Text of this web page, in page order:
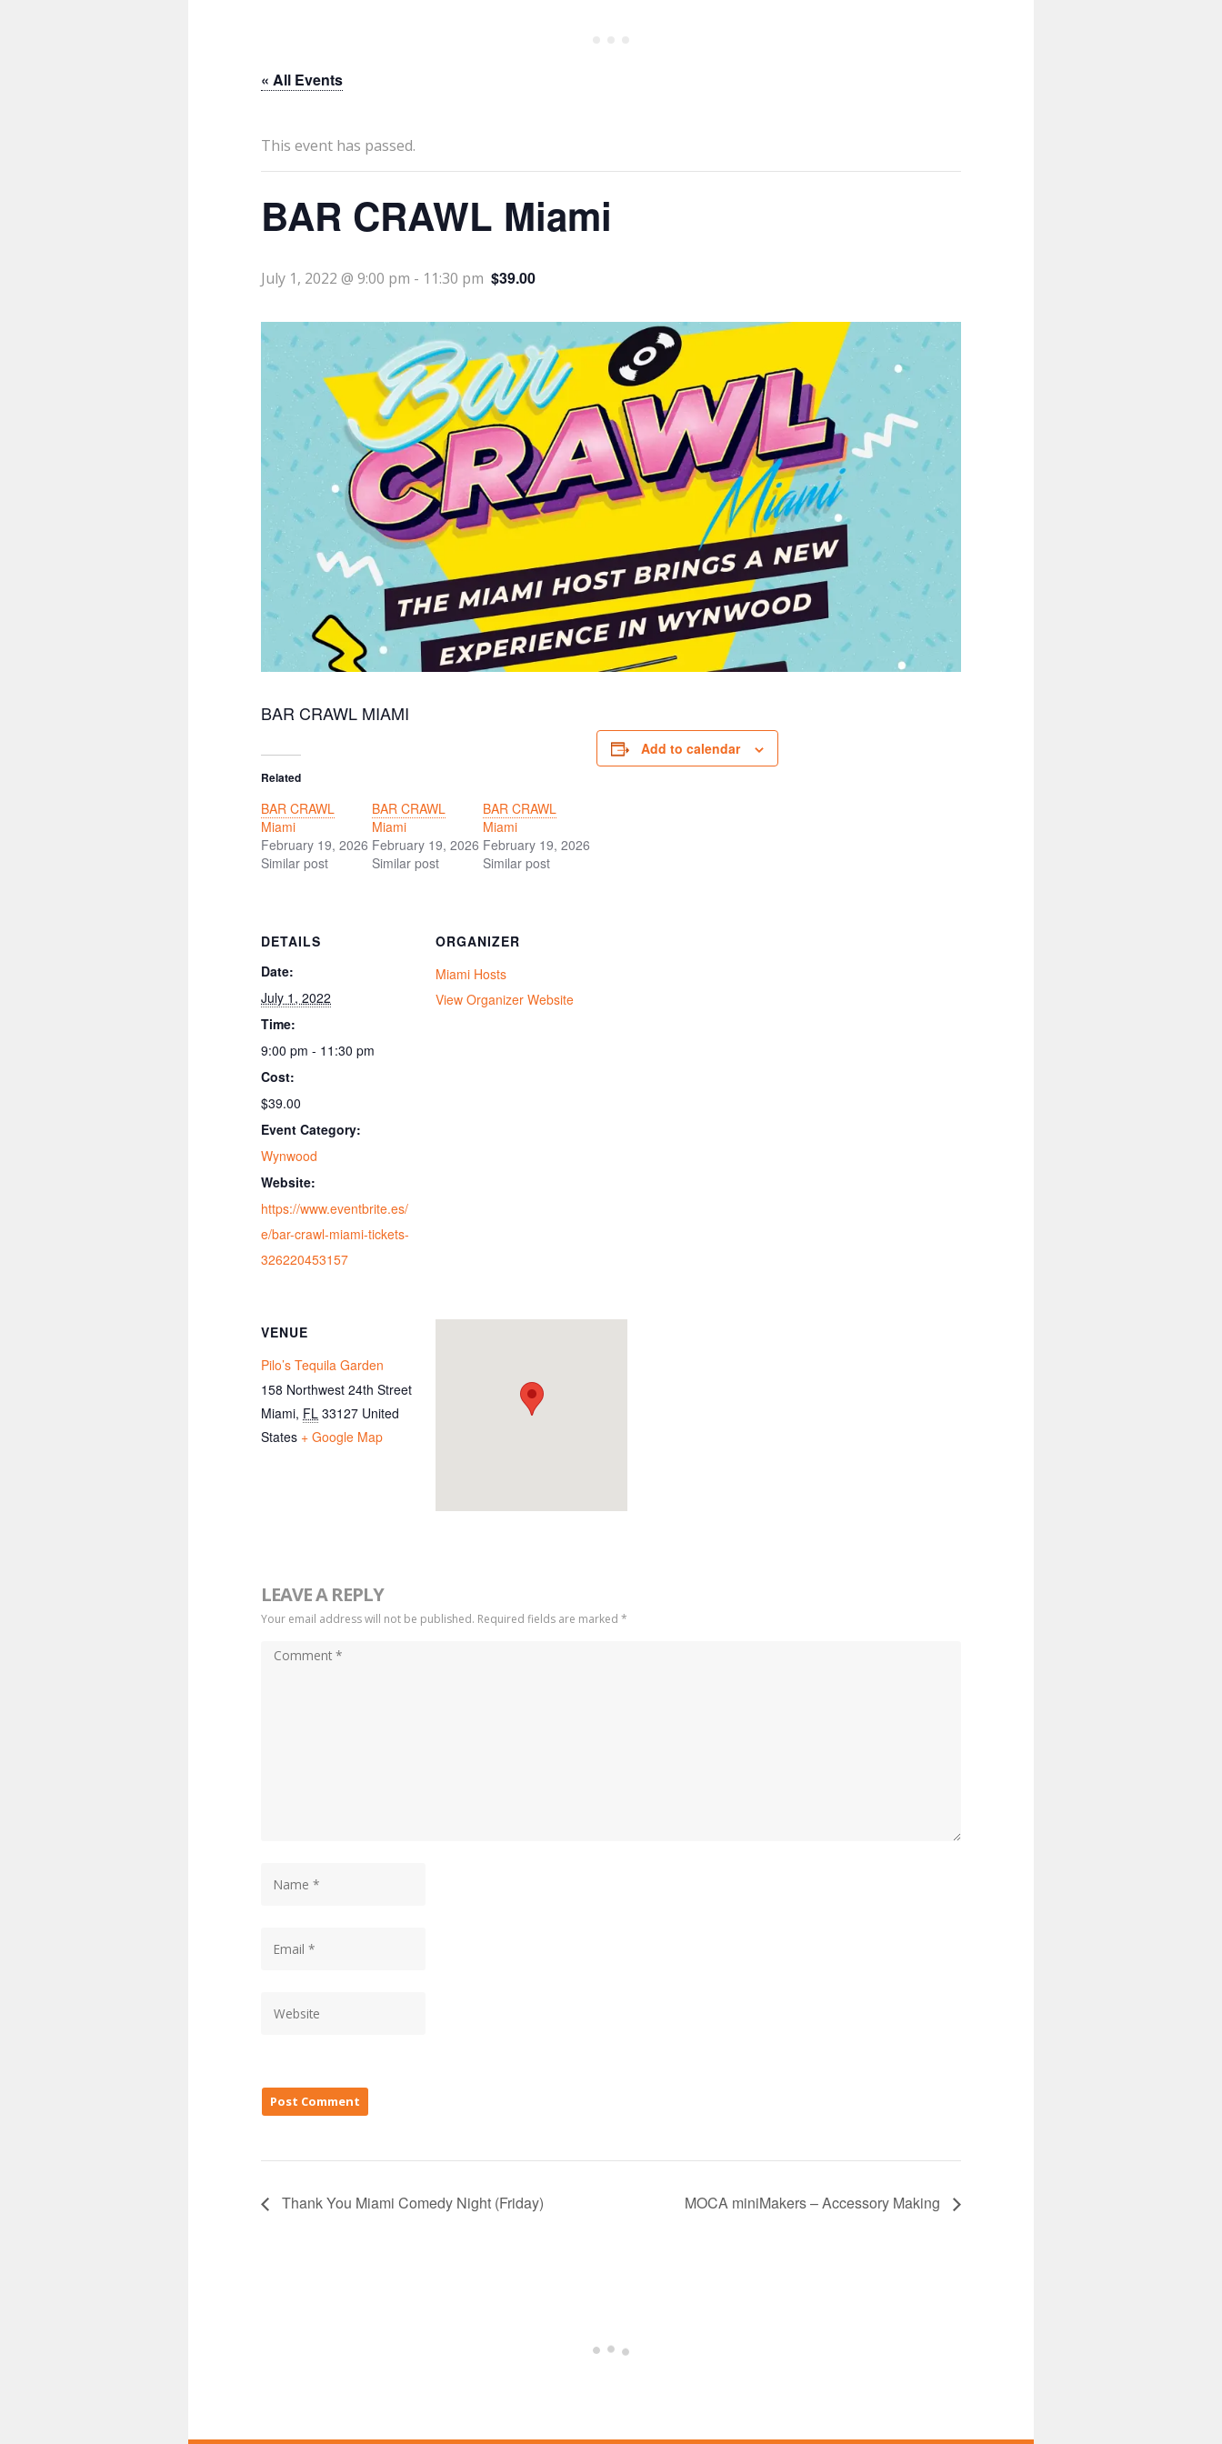
« All Events
This event has passed.
BAR CRAWL Miami
July 1, 2022 @ 9:00 pm - 11:30 pm $39.00
BAR CRAWL MIAMI
Related
BAR CRAWL
Miami
February 19, 2026
Similar post
BAR CRAWL
Miami
February 19, 2026
Similar post
BAR CRAWL
Miami
February 19, 2026
Similar post
Add to calendar
DETAILS
Date:
July 1, 2022
Time:
9:00 pm - 11:30 pm
Cost:
$39.00
Event Category:
Wynwood
Website:
https://www.eventbrite.es/
e/bar-crawl-miami-tickets-
326220453157
ORGANIZER
Miami Hosts
View Organizer Website
VENUE
Pilo’s Tequila Garden
158 Northwest 24th Street
Miami, FL 33127 United
States + Google Map
LEAVE A REPLY
Your email address will not be published. Required fields are marked *
Thank You Miami Comedy Night (Friday) MOCA miniMakers – Accessory Making